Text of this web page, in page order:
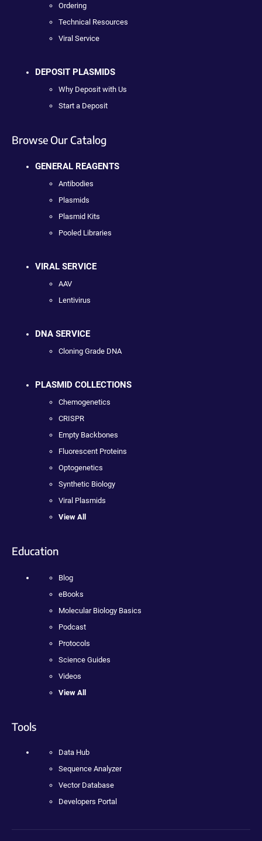
Ordering
Technical Resources
Viral Service
DEPOSIT PLASMIDS
Why Deposit with Us
Start a Deposit
Browse Our Catalog
GENERAL REAGENTS
Antibodies
Plasmids
Plasmid Kits
Pooled Libraries
VIRAL SERVICE
AAV
Lentivirus
DNA SERVICE
Cloning Grade DNA
PLASMID COLLECTIONS
Chemogenetics
CRISPR
Empty Backbones
Fluorescent Proteins
Optogenetics
Synthetic Biology
Viral Plasmids
View All
Education
Blog
eBooks
Molecular Biology Basics
Podcast
Protocols
Science Guides
Videos
View All
Tools
Data Hub
Sequence Analyzer
Vector Database
Developers Portal